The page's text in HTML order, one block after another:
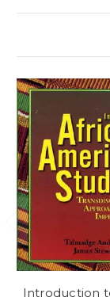
Introduction